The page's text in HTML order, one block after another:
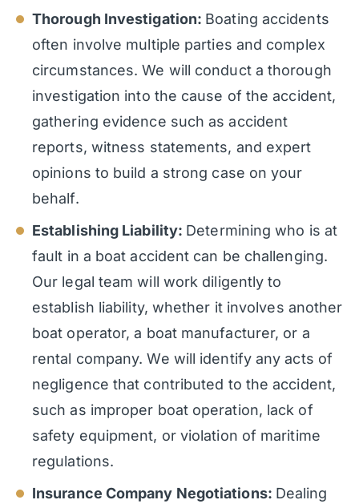
Thorough Investigation: Boating accidents
often involve multiple parties and complex
circumstances. We will conduct a thorough
investigation into the cause of the accident,
gathering evidence such as accident
reports, witness statements, and expert
opinions to build a strong case on your
behalf.
Establishing Liability: Determining who is at
fault in a boat accident can be challenging.
Our legal team will work diligently to
establish liability, whether it involves another
boat operator, a boat manufacturer, or a
rental company. We will identify any acts of
negligence that contributed to the accident,
such as improper boat operation, lack of
safety equipment, or violation of maritime
regulations.
Insurance Company Negotiations: Dealing